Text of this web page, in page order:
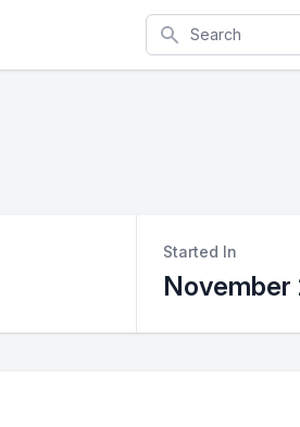
Search
Started In
November